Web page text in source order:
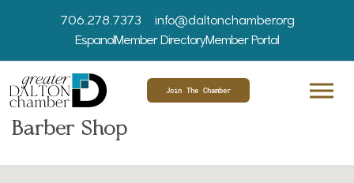
706.278.7373
info@daltonchamber.org
EspanolMember DirectoryMember Portal
Join The Chamber
Barber Shop